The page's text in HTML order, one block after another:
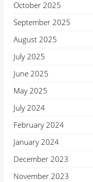
October 2025
September 2025
August 2025
July 2025
June 2025
May 2025
July 2024
February 2024
January 2024
December 2023
November 2023